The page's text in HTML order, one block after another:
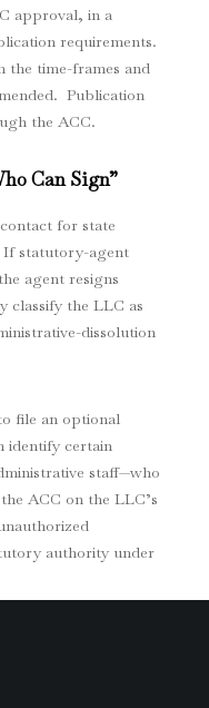
approval, in a
requirements.
the time-frames and
Publication
the ACC.
Can Sign”
for state
If statutory-agent
agent resigns
classify the LLC as
dissolution
file an optional
identify certain
staff—who
ACC on the LLC’s
authority under